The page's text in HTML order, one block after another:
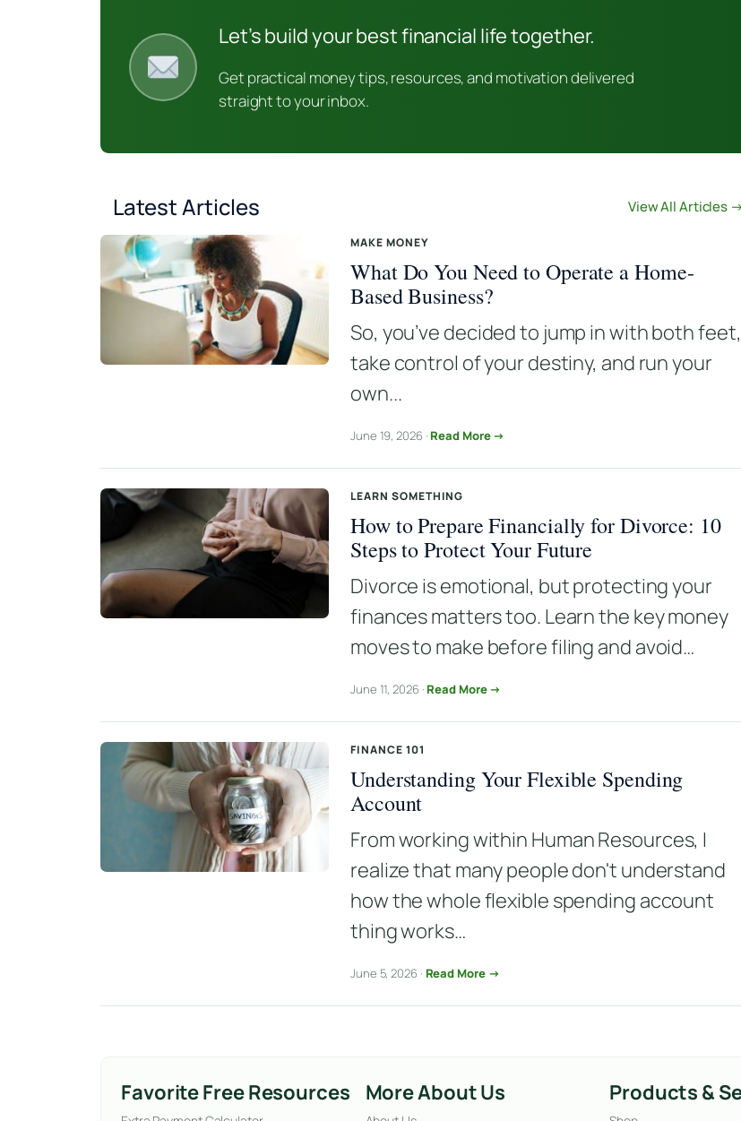
Let’s build your best financial life together.
Get practical money tips, resources, and motivation delivered
straight to your inbox.
Latest Articles View All Articles →
MAKE MONEY
What Do You Need to Operate a Home-
Based Business?
So, you’ve decided to jump in with both feet,
take control of your destiny, and run your
own...
June 19, 2026 · Read More →
LEARN SOMETHING
How to Prepare Financially for Divorce: 10
Steps to Protect Your Future
Divorce is emotional, but protecting your
finances matters too. Learn the key money
moves to make before filing and avoid…
June 11, 2026 · Read More →
FINANCE 101
Understanding Your Flexible Spending
Account
From working within Human Resources, I
realize that many people don't understand
how the whole flexible spending account
thing works…
June 5, 2026 · Read More →
Favorite Free Resources More About Us Products &